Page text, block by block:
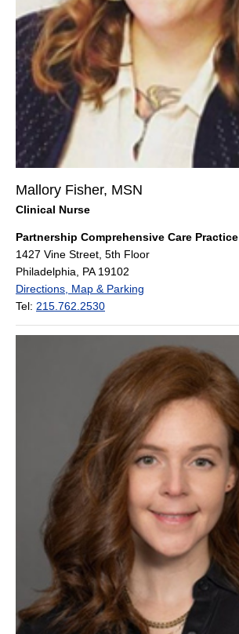
Mallory Fisher, MSN
Clinical Nurse
Partnership Comprehensive Care Practice
1427 Vine Street, 5th Floor
Philadelphia, PA 19102
Directions, Map & Parking
Tel: 215.762.2530